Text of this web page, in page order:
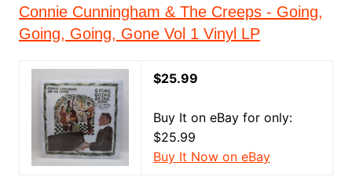
Connie Cunningham & The Creeps - Going,
Going, Going, Gone Vol 1 Vinyl LP
$25.99
Buy It on eBay for only:
$25.99
Buy It Now on eBay